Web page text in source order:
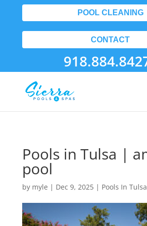
POOL CLEANING
CONTACT
Pools in Tulsa |
pool
by myle | Dec 9, 2025| Pools In Tulsa